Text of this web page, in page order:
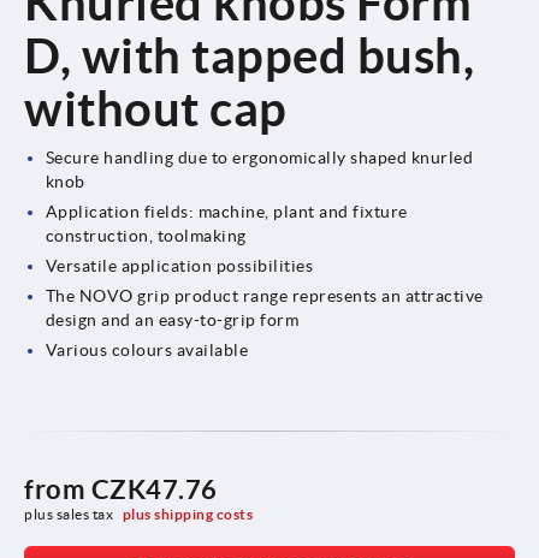
D, with tapped bush,
without cap
Secure handling due to ergonomically shaped knurled
knob
Application fields: machine, plant and fixture
construction, toolmaking
Versatile application possibilities
The NOVO grip product range represents an attractive
design and an easy-to-grip form
Various colours available
from CZK47.76
plus sales tax plus shipping costs